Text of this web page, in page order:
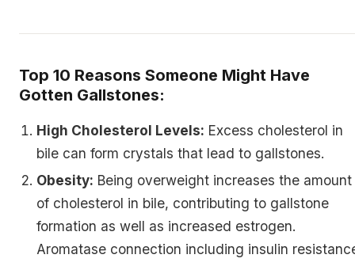
Top 10 Reasons Someone Might Have
Gotten Gallstones:
High Cholesterol Levels: Excess cholesterol in
bile can form crystals that lead to gallstones.
Obesity: Being overweight increases the amount
of cholesterol in bile, contributing to gallstone
formation as well as increased estrogen.
Aromatase connection including insulin